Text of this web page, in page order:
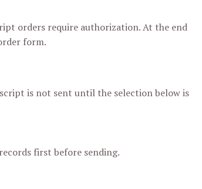
orders require authorization. At the end
form.
is not sent until the selection below is
first before sending.